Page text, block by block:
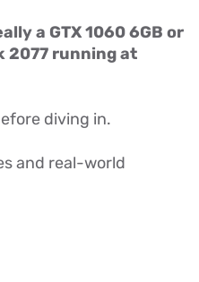
a GTX 1060 6GB or
2077 running at
diving in.
and real-world